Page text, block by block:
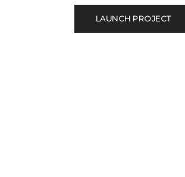
LAUNCH PROJECT